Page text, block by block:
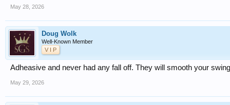
May 28, 2026
Doug Wolk
Well-Known Member
V I P
Adheasive and never had any fall off. They will smooth your
May 29, 2026